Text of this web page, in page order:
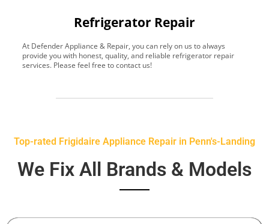
Refrigerator Repair
At Defender Appliance & Repair, you can rely on us to always
provide you with honest, quality, and reliable refrigerator repair
services. Please feel free to contact us!
Top-rated Frigidaire Appliance Repair in Penn's-Landing
We Fix All Brands & Models